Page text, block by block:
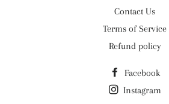
Contact Us
Terms of Service
Refund policy
Facebook
Instagram